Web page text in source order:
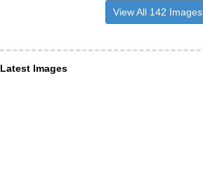
View All 142 Images
Latest Images